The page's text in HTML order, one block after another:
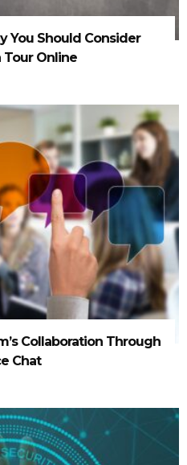
You Should Consider
Tour Online
Collaboration Through
Chat